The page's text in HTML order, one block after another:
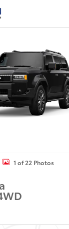
1 of 22 Photos